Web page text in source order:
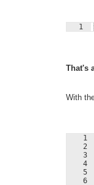
1
That's
With
1
2
3
4
5
6